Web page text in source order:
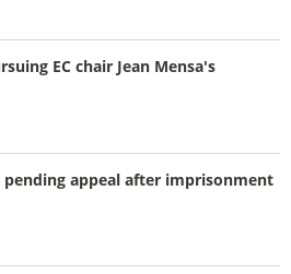
EC chair Jean Mensa's
appeal after imprisonment